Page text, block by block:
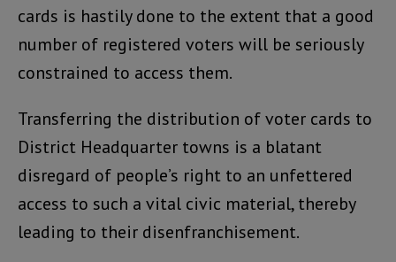
cards is hastily done to the extent that a good
number of registered voters will be seriously
constrained to access them.
Transferring the distribution of voter cards to
District Headquarter towns is a blatant
disregard of people’s right to an unfettered
access to such a vital civic material, thereby
leading to their disenfranchisement.